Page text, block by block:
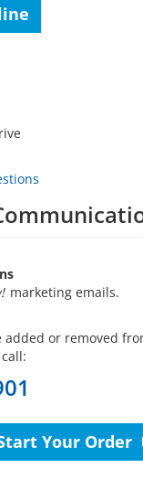
marketing emails.
added or removed
Your Order